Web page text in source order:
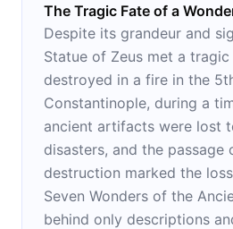
The Tragic Fate of a
Despite its grandeur and
Statue of Zeus met a
destroyed in a fire in the
Constantinople, during a
ancient artifacts were lost
disasters, and the passage
destruction marked the
Seven Wonders of the
behind only descriptions